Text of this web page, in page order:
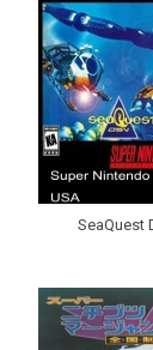
SeaQuest